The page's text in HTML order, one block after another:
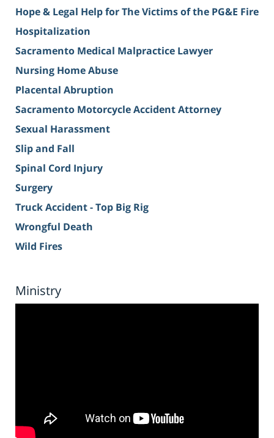
Hope & Legal Help for The Victims of the PG&E Fire
Hospitalization
Sacramento Medical Malpractice Lawyer
Nursing Home Abuse
Placental Abruption
Sacramento Motorcycle Accident Attorney
Sexual Harassment
Slip and Fall
Spinal Cord Injury
Surgery
Truck Accident - Top Big Rig
Wrongful Death
Wild Fires
Ministry